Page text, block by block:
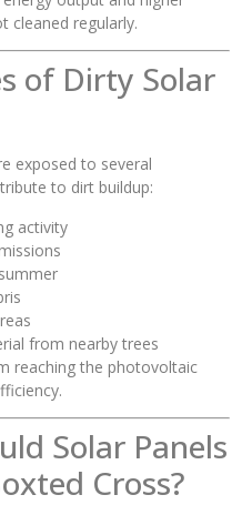
cleaned regularly.
of Dirty Solar
exposed to several
to dirt buildup:
activity
from nearby trees
reaching the photovoltaic
Solar Panels
Cross?